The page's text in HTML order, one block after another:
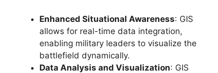
Enhanced Situational Awareness: GIS
allows for real-time data integration,
enabling military leaders to visualize the
battlefield dynamically.
Data Analysis and Visualization: GIS